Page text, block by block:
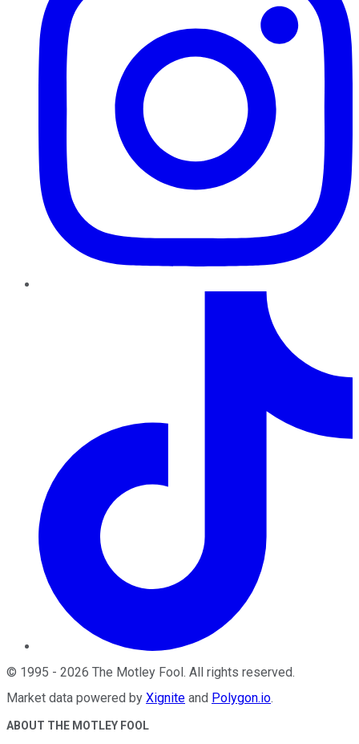
© 1995 - 2026 The Motley Fool. All rights reserved.
Market data powered by Xignite and Polygon.io.
ABOUT THE MOTLEY FOOL